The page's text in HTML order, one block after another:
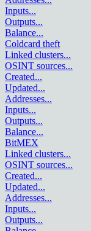
Inputs...
Outputs...
Balance...
Coldcard theft
Linked clusters...
OSINT sources...
Created...
Updated...
Addresses...
Inputs...
Outputs...
Balance...
BitMEX
Linked clusters...
OSINT sources...
Created...
Updated...
Addresses...
Inputs...
Outputs...